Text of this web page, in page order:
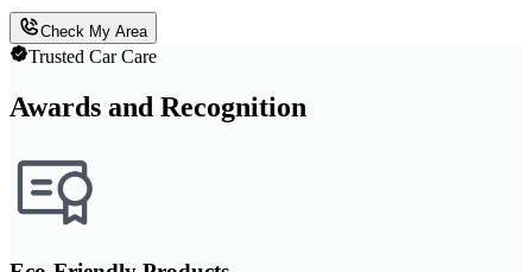
Check My Area
Trusted Car Care
Awards and Recognition